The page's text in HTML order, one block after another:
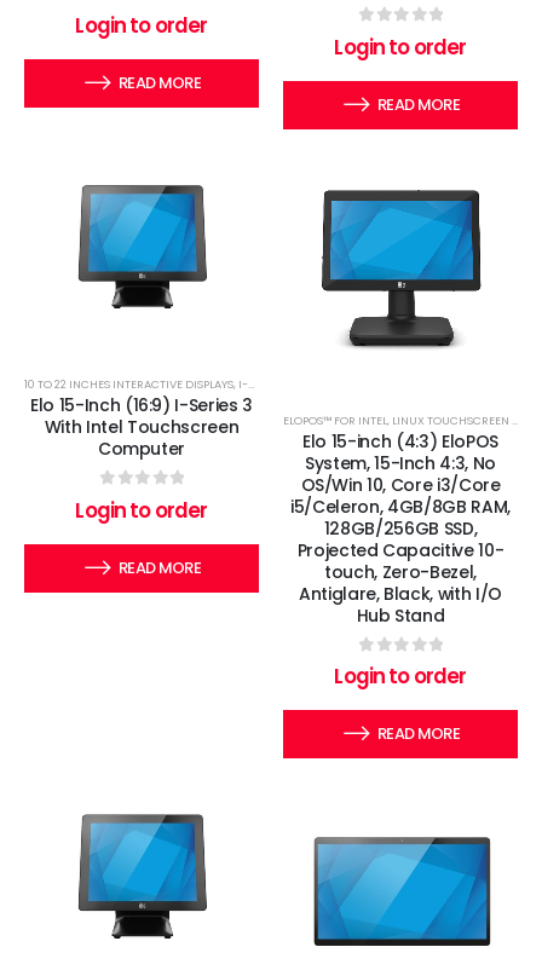
out of 5
Login to order
READ MORE
out of 5
Login to order
READ MORE
10 TO 22 INCHES INTERACTIVE DISPLAYS, I-SERIES
Elo 15-Inch (16:9) I-Series 3
With Intel Touchscreen
Computer
out of 5
Login to order
READ MORE
ELOPOS™ FOR INTEL, LINUX TOUCHSCREEN COMPUTERS
Elo 15-inch (4:3) EloPOS
System, 15-Inch 4:3, No
OS/Win 10, Core i3/Core
i5/Celeron, 4GB/8GB RAM,
128GB/256GB SSD,
Projected Capacitive 10-
touch, Zero-Bezel,
Antiglare, Black, with I/O
Hub Stand
out of 5
Login to order
READ MORE